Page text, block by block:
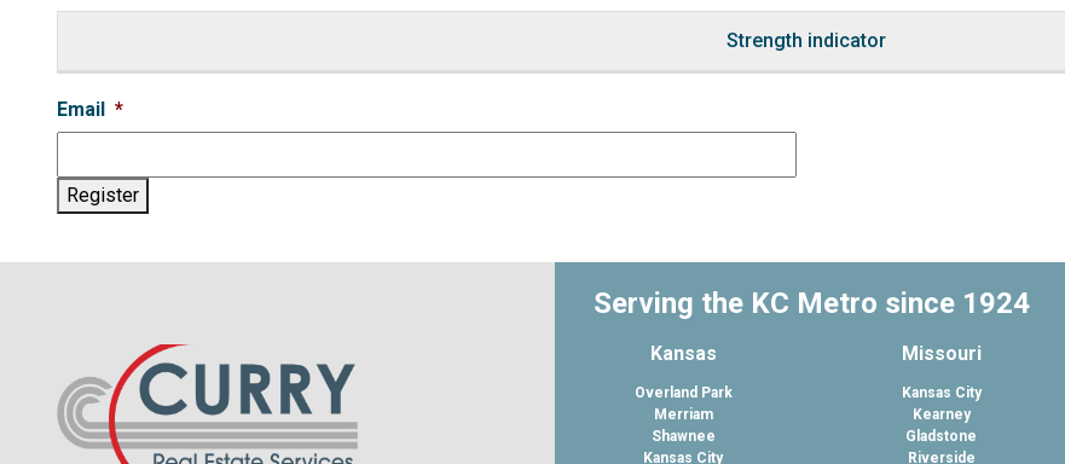
Strength indicator
Email *
Register
Serving the KC Metro since 1924
Kansas
Overland Park
Merriam
Shawnee
Kansas City
Missouri
Kansas City
Kearney
Gladstone
Riverside